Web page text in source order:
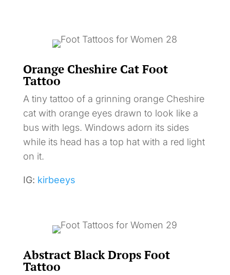
Orange Cheshire Cat Foot
Tattoo
A tiny tattoo of a grinning orange Cheshire
cat with orange eyes drawn to look like a
bus with legs. Windows adorn its sides
while its head has a top hat with a red light
on it.
IG: kirbeeys
Abstract Black Drops Foot
Tattoo